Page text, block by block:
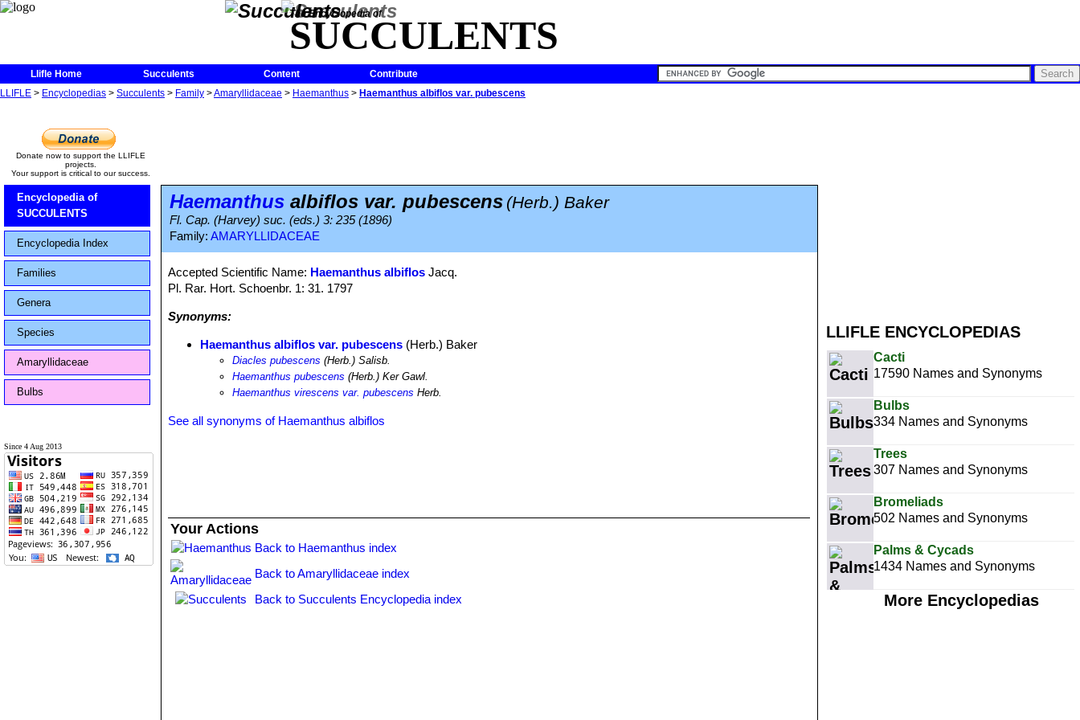
The Encyclopedia of
SUCCULENTS
Llifle Home Succulents Content
Contribute
LLIFLE > Encyclopedias > Succulents > Family >Amaryllidaceae > Haemanthus > Haemanthus albiflos var. pubescens
LLIFLE ENCYCLOPEDIAS
Cacti
17590 Names and Synonyms
Bulbs
334 Names and Synonyms
Trees
307 Names and Synonyms
Bromeliads
502 Names and Synonyms
Palms & Cycads
1434 Names and Synonyms
More Encyclopedias
Donate now to support the LLIFLE
projects.
Your support is critical to our success.
Encyclopedia of
SUCCULENTS
Encyclopedia Index
Families
Genera
Species
Amaryllidaceae
Bulbs
Since 4 Aug 2013
Haemanthus albiflos var. pubescens (Herb.) Baker
Fl. Cap. (Harvey) suc. (eds.) 3: 235 (1896)
Family: AMARYLLIDACEAE
Accepted Scientific Name: Haemanthus albiflos Jacq.
Pl. Rar. Hort. Schoenbr. 1: 31. 1797
Synonyms:
Haemanthus albiflos var. pubescens (Herb.) Baker
Diacles pubescens (Herb.) Salisb.
Haemanthus pubescens (Herb.) Ker Gawl.
Haemanthus virescens var. pubescens Herb.
See all synonyms of Haemanthus albiflos
Your Actions
Back to Haemanthus index
Back to Amaryllidaceae index
Back to Succulents Encyclopedia index